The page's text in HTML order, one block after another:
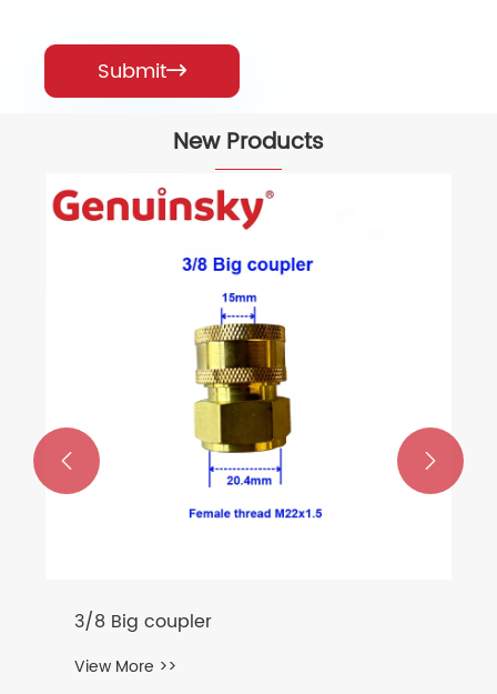
Submit
New Products
3/8 Big coupler
View More >>
 